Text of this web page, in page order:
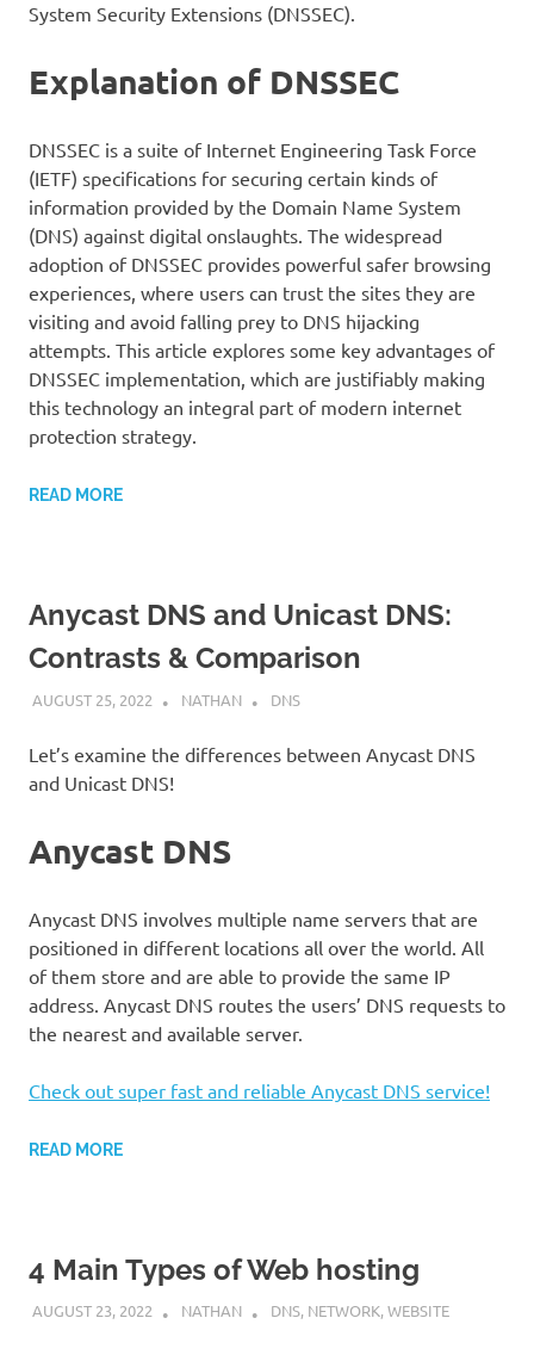
System Security Extensions (DNSSEC).
Explanation of DNSSEC
DNSSEC is a suite of Internet Engineering Task Force
(IETF) specifications for securing certain kinds of
information provided by the Domain Name System
(DNS) against digital onslaughts. The widespread
adoption of DNSSEC provides powerful safer browsing
experiences, where users can trust the sites they are
visiting and avoid falling prey to DNS hijacking
attempts. This article explores some key advantages of
DNSSEC implementation, which are justifiably making
this technology an integral part of modern internet
protection strategy.
READ MORE
Anycast DNS and Unicast DNS:
Contrasts & Comparison
AUGUST 25, 2022 NATHAN DNS
Let’s examine the differences between Anycast DNS
and Unicast DNS!
Anycast DNS
Anycast DNS involves multiple name servers that are
positioned in different locations all over the world. All
of them store and are able to provide the same IP
address. Anycast DNS routes the users’ DNS requests to
the nearest and available server.
Check out super fast and reliable Anycast DNS service!
READ MORE
4 Main Types of Web hosting
AUGUST 23, 2022 NATHAN DNS, NETWORK,WEBSITE